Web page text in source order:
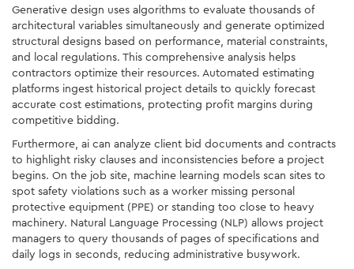
Generative design uses algorithms to evaluate thousands of
architectural variables simultaneously and generate optimized
structural designs based on performance, material constraints,
and local regulations. This comprehensive analysis helps
contractors optimize their resources. Automated estimating
platforms ingest historical project details to quickly forecast
accurate cost estimations, protecting profit margins during
competitive bidding.
Furthermore, ai can analyze client bid documents and contracts
to highlight risky clauses and inconsistencies before a project
begins. On the job site, machine learning models scan sites to
spot safety violations such as a worker missing personal
protective equipment (PPE) or standing too close to heavy
machinery. Natural Language Processing (NLP) allows project
managers to query thousands of pages of specifications and
daily logs in seconds, reducing administrative busywork.